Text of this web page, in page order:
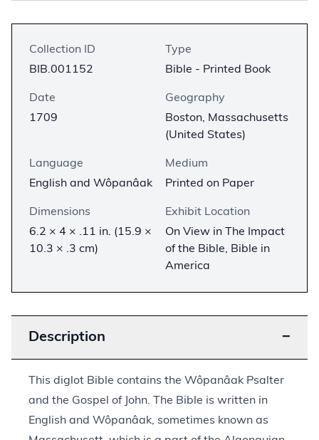
Collection ID
BIB.001152
Type
Bible - Printed Book
Date
1709
Geography
Boston, Massachusetts
(United States)
Language
English and Wôpanâak
Medium
Printed on Paper
Dimensions
6.2 × 4 × .11 in. (15.9 ×
10.3 × .3 cm)
Exhibit Location
On View in The Impact
of the Bible, Bible in
America
Description −
This diglot Bible contains the Wôpanâak Psalter
and the Gospel of John. The Bible is written in
English and Wôpanâak, sometimes known as